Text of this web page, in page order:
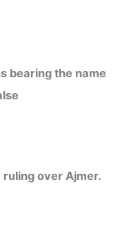
bearing the name
over Ajmer.